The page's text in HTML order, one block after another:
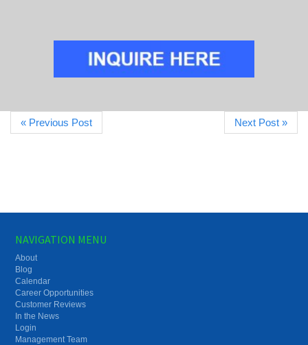
« Previous Post Next Post »
NAVIGATION MENU
About
Blog
Calendar
Career Opportunities
Customer Reviews
In the News
Login
Management Team